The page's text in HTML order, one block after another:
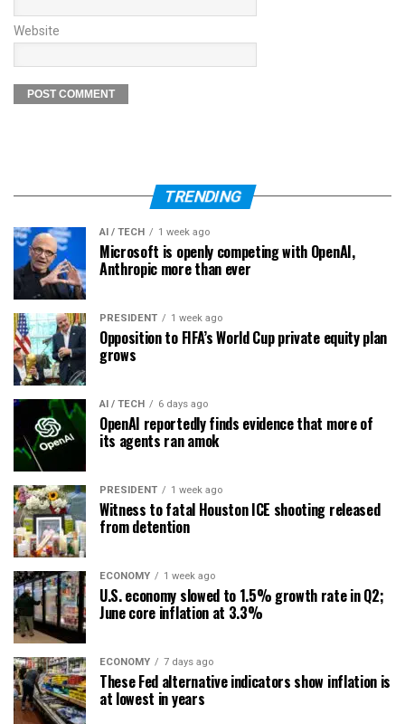
Website
TRENDING
AI / TECH 1 week ago
Microsoft is openly competing with OpenAI,
Anthropic more than ever
PRESIDENT 1 week ago
Opposition to FIFA’s World Cup private equity plan
grows
AI / TECH 6 days ago
OpenAI reportedly finds evidence that more of
its agents ran amok
PRESIDENT 1 week ago
Witness to fatal Houston ICE shooting released
from detention
ECONOMY 1 week ago
U.S. economy slowed to 1.5% growth rate in Q2;
June core inflation at 3.3%
ECONOMY 7 days ago
These Fed alternative indicators show inflation is
at lowest in years